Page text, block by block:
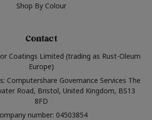
Shop By Colour
Contact
Coatings Limited (trading as Rust-Oleum
Europe)
Computershare Governance Services The
Road, Bristol, United Kingdom, BS13
8FD
number: 04503854